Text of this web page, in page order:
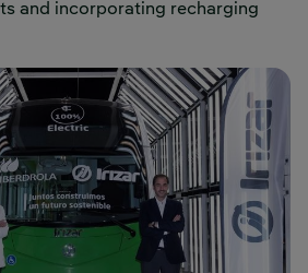
and incorporating recharging